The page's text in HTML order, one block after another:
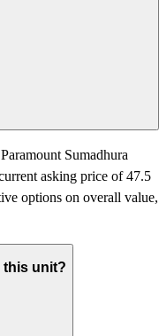
Sumadhura
asking price of 47.5
options on overall value,
this unit?